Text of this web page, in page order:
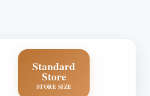
Standard
Store
STORE SIZE